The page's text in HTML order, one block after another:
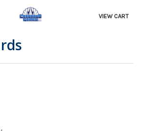
VIEW CART